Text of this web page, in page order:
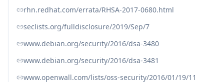
rhn.redhat.com/errata/RHSA-2017-0680.html
seclists.org/fulldisclosure/2019/Sep/7
www.debian.org/security/2016/dsa-3480
www.debian.org/security/2016/dsa-3481
www.openwall.com/lists/oss-security/2016/01/19/11